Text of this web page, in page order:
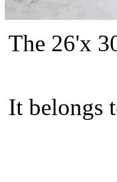
The 26'x
It belongs